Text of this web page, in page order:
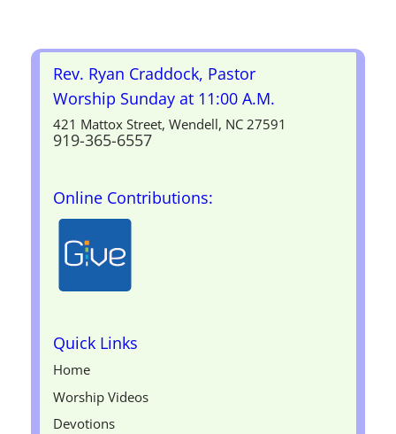
Rev. Ryan Craddock, Pastor
Worship Sunday at 11:00 A.M.
421 Mattox Street, Wendell, NC 27591
919-365-6557
Online Contributions:
Quick Links
Home
Worship Videos
Devotions